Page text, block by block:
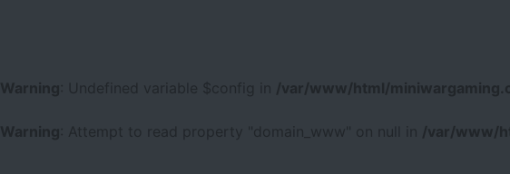
Warning : Undefined variable $config in /var/www/html/
Warning : Attempt to read property "domain_www" on null in /var/www/